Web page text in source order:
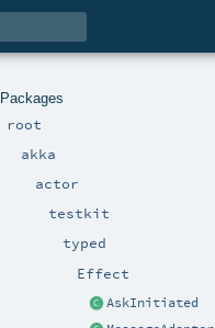
Packages
root
akka
actor
testkit
typed
Effect
AskInitiated